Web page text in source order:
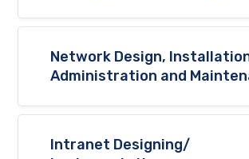
Network Design,
Administration and
Intranet Designing/